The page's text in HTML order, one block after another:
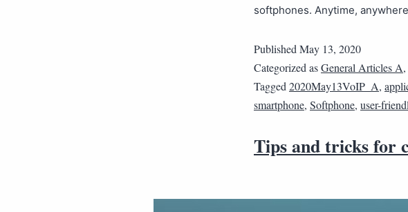
softphones. Anytime,
Published May 13, 2020
Categorized asGeneral Articles A,
Tagged 2020May13VoIP_A,
smartphone, Softphone, user-
Tips and tricks for